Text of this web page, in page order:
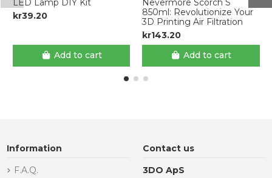
LED Lamp DIY Kit
kr39.20
Add to cart
Nevermore Scorch S
850ml: Revolutionize Your
3D Printing Air Filtration
kr143.20
Add to cart
Information
F.A.Q.
Contact us
3DO ApS